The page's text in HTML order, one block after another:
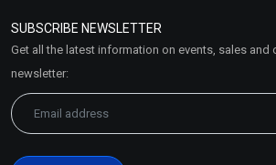
Market Area
SUBSCRIBE NEWSLETTER
Get all the latest information on events, sales
newsletter: